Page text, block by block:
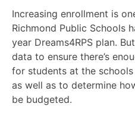
Increasing enrollment is
Richmond Public Schools
year Dreams4RPS plan.
data to ensure there’s
for students at the
as well as to determine
be budgeted.